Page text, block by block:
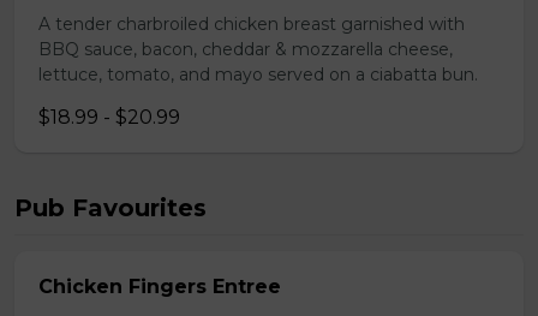
A tender charbroiled chicken breast garnished with
BBQ sauce, bacon, cheddar & mozzarella cheese,
lettuce, tomato, and mayo served on a ciabatta bun.
$18.99 - $20.99
Pub Favourites
Chicken Fingers Entree